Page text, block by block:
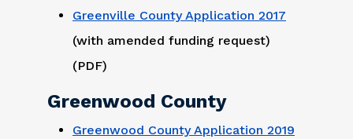
Greenville County Application 2017
(with amended funding request)
(PDF)
Greenwood County
Greenwood County Application 2019